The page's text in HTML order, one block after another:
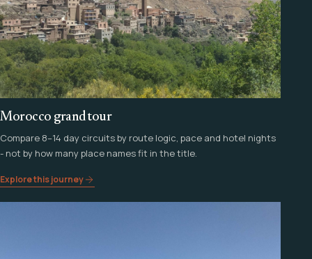
Morocco grand tour
Compare 8–14 day circuits by route logic, pace and hotel nights
- not by how many place names fit in the title.
Explore this journey